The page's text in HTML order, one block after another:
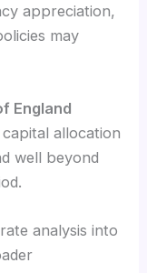
appreciation,
may
England
allocation
well beyond
analysis into